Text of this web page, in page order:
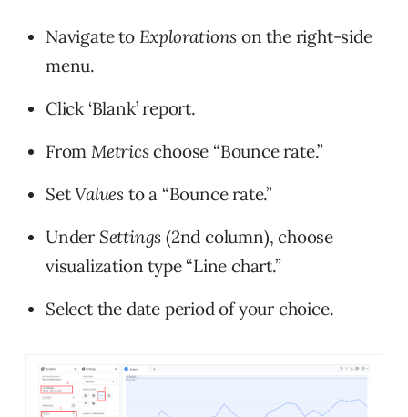
Navigate to Explorations on the right-side
menu.
Click ‘Blank’ report.
From Metricschoose “Bounce rate.”
SetValues to a “Bounce rate.”
Under Settings (2nd column), choose
visualization type “Line chart.”
Select the date period of your choice.